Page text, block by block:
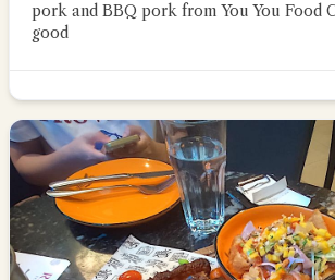
pork and BBQ pork from You You Food
good